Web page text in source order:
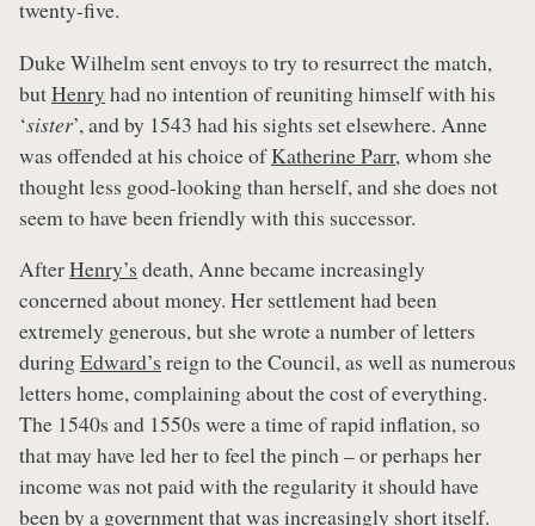
twenty-five.
Duke Wilhelm sent envoys to try to resurrect the match,
butHenry had no intention of reuniting himself with his
‘sister’, and by 1543 had his sights set elsewhere. Anne
was offended at his choice ofKatherine Parr, whom she
thought less good-looking than herself, and she does not
seem to have been friendly with this successor.
AfterHenry’s death, Anne became increasingly
concerned about money. Her settlement had been
extremely generous, but she wrote a number of letters
duringEdward’s reign to the Council, as well as numerous
letters home, complaining about the cost of everything.
The 1540s and 1550s were a time of rapid inflation, so
that may have led her to feel the pinch – or perhaps her
income was not paid with the regularity it should have
been by a government that was increasingly short itself.